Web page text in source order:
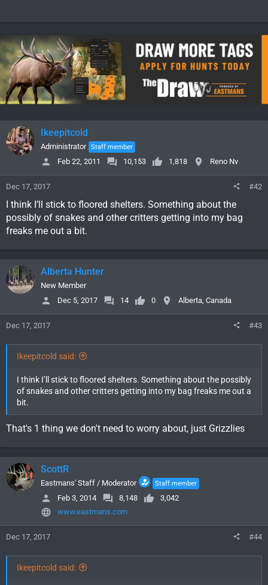
Ikeepitcold
Administrator Staff member
Feb 22, 2011 10,153 1,818 Reno Nv
Dec 17, 2017 #42
I think I’ll stick to floored shelters. Something about the
possibly of snakes and other critters getting into my bag
freaks me out a bit.
Alberta Hunter
New Member
Dec 5, 2017
14 0 Alberta, Canada
Dec 17, 2017 #43
Ikeepitcold said:
I think I’ll stick to floored shelters. Something about the possibly
of snakes and other critters getting into my bag freaks me out a
bit.
That's 1 thing we don't need to worry about, just Grizzlies
ScottR
Eastmans' Staff / Moderator Staff member
Feb 3, 2014 8,148
3,042
www.eastmans.com
Dec 17, 2017 #44
Ikeepitcold said: